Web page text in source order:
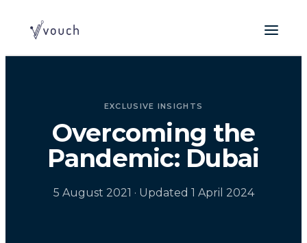
EXCLUSIVE INSIGHTS
Overcoming the
Pandemic: Dubai
5 August 2021 · Updated 1 April 2024